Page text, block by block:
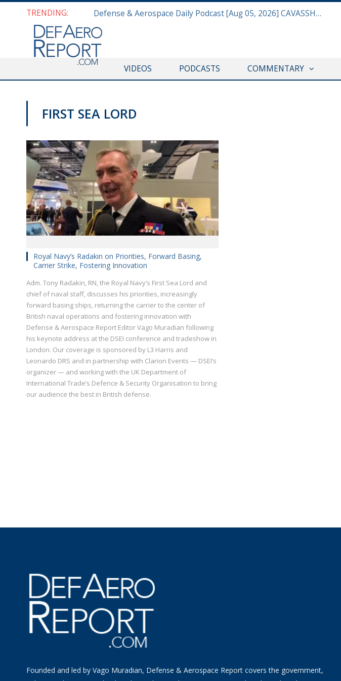
TRENDING: Defense & Aerospace Daily Podcast [Aug 05, 2026] CAVASSHIPS Team w/ Hudson’s Bryan Clark
VIDEOS PODCASTS COMMENTARY
FIRST SEA LORD
Royal Navy’s Radakin on Priorities, Forward Basing,
Carrier Strike, Fostering Innovation
Adm. Tony Radakin, RN, the Royal Navy’s First Sea Lord and
chief of naval staff, discusses his priorities, increasingly
forward basing ships, returning the carrier to the center of
British naval operations and fostering innovation with
Defense & Aerospace Report Editor Vago Muradian following
his keynote address at the DSEI conference and tradeshow in
London. Our coverage is sponsored by L3 Harris and
Leonardo DRS and in partnership with Clarion Events — DSEI’s
organizer — and working with the UK Department of
International Trade’s Defence & Security Organisation to bring
our audience the best in British defense.
Founded and led by Vago Muradian, Defense & Aerospace Report covers the government,